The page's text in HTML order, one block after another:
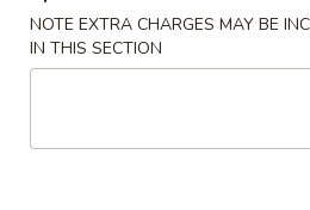
FREE Egg Roll
NOTE EXTRA CHARGES MAY BE
IN THIS SECTION